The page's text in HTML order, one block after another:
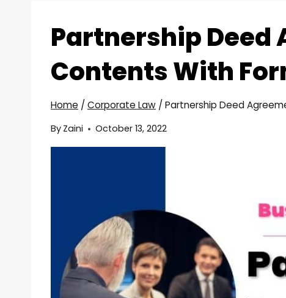
Partnership Deed
Contents With
Home / Corporate Law / Partnership Deed
By Zaini October 13, 2022